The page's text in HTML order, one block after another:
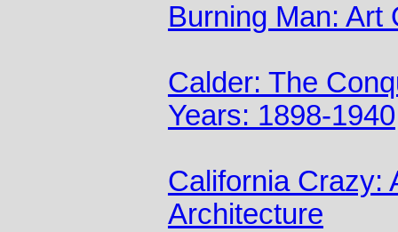
Burning Man: Art
Calder: The
Years: 1898-1940
California Crazy:
Architecture